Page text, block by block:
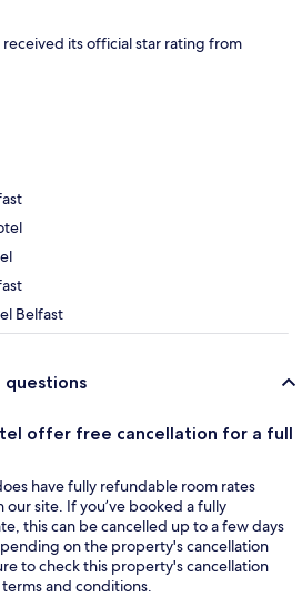
its official star rating from
Belfast
questions
offer free cancellation for a full
have fully refundable room rates
our site. If you’ve booked a fully
this can be cancelled up to a few days
on the property's cancellation
to check this property's cancellation
and conditions.